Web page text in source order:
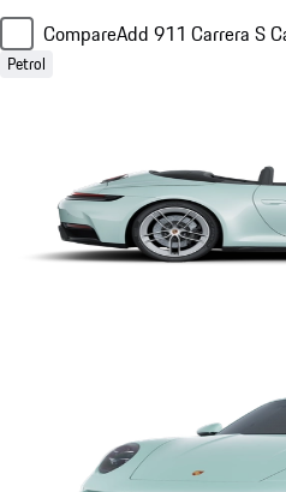
CompareAdd 911 Carrera S
Petrol